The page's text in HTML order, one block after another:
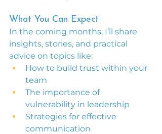
What You Can Expect
In the coming months, I’ll share
insights, stories, and practical
advice on topics like:
How to build trust within your
team
The importance of
vulnerability in leadership
Strategies for effective
communication